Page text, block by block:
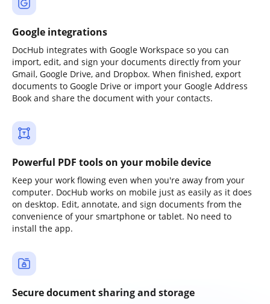
Google integrations
DocHub integrates with Google Workspace so you can
import, edit, and sign your documents directly from your
Gmail, Google Drive, and Dropbox. When finished, export
documents to Google Drive or import your Google Address
Book and share the document with your contacts.
Powerful PDF tools on your mobile device
Keep your work flowing even when you're away from your
computer. DocHub works on mobile just as easily as it does
on desktop. Edit, annotate, and sign documents from the
convenience of your smartphone or tablet. No need to
install the app.
Secure document sharing and storage